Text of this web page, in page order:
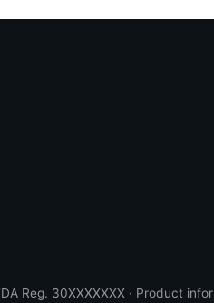
Reg. 30XXXXXXX · Product